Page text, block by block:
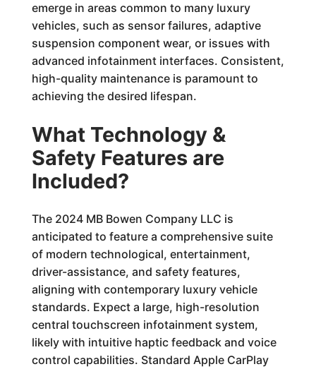
emerge in areas common to many luxury
vehicles, such as sensor failures, adaptive
suspension component wear, or issues with
advanced infotainment interfaces. Consistent,
high-quality maintenance is paramount to
achieving the desired lifespan.
What Technology &
Safety Features are
Included?
The 2024 MB Bowen Company LLC is
anticipated to feature a comprehensive suite
of modern technological, entertainment,
driver-assistance, and safety features,
aligning with contemporary luxury vehicle
standards. Expect a large, high-resolution
central touchscreen infotainment system,
likely with intuitive haptic feedback and voice
control capabilities. Standard Apple CarPlay